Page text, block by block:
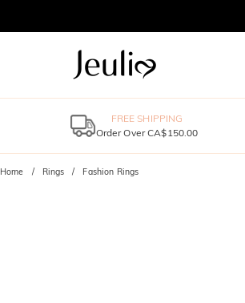
FREE SHIPPING
Order Over CA$150.00
Home Rings Fashion Rings